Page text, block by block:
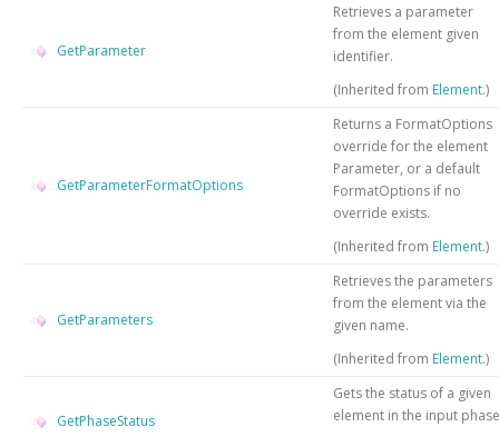
GetParameter
Retrieves a parameter
from the element given
identifier.
(Inherited from Element.)
GetParameterFormatOptions
Returns a FormatOptions
override for the element
Parameter, or a default
FormatOptions if no
override exists.
(Inherited from Element.)
GetParameters
Retrieves the parameters
from the element via the
given name.
(Inherited from Element.)
GetPhaseStatus
Gets the status of a given
element in the input phase